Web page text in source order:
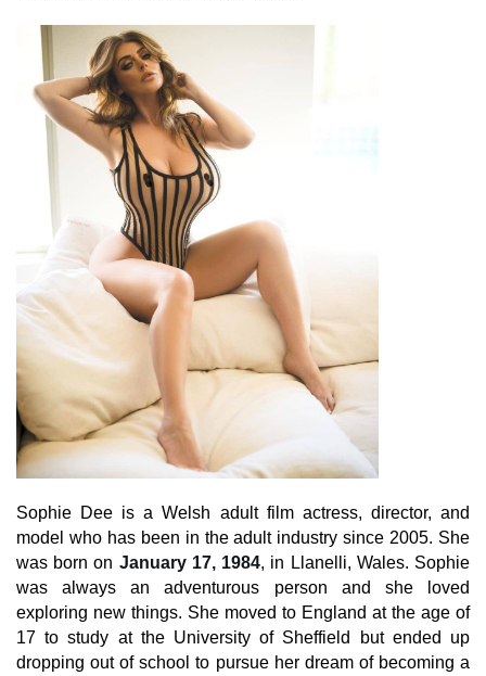
Sophie Dee is a Welsh adult film actress, director, and
model who has been in the adult industry since 2005. She
was born on January 17, 1984, in Llanelli, Wales. Sophie
was always an adventurous person and she loved
exploring new things. She moved to England at the age of
17 to study at the University of Sheffield but ended up
dropping out of school to pursue her dream of becoming a